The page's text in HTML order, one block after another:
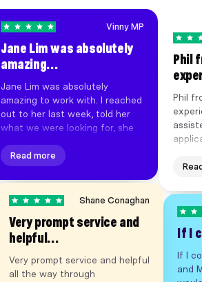
Vinny MP
Jane Lim was absolutely
amazing…
Jane Lim was absolutely
amazing to work with. I reached
out to her last week, told her
what we were looking for, she
settlement happened within 7
days of first dealing with her.
Super smooth process
throughout, and faster than
other brokers. Jane is the best
business broker I've worked
with. Thanks Jane &
recommend.
Read more
Shane Conaghan
Very prompt service and
helpful…
Very prompt service and helpful
all the way through
Phil
Phil
If I
If I
and